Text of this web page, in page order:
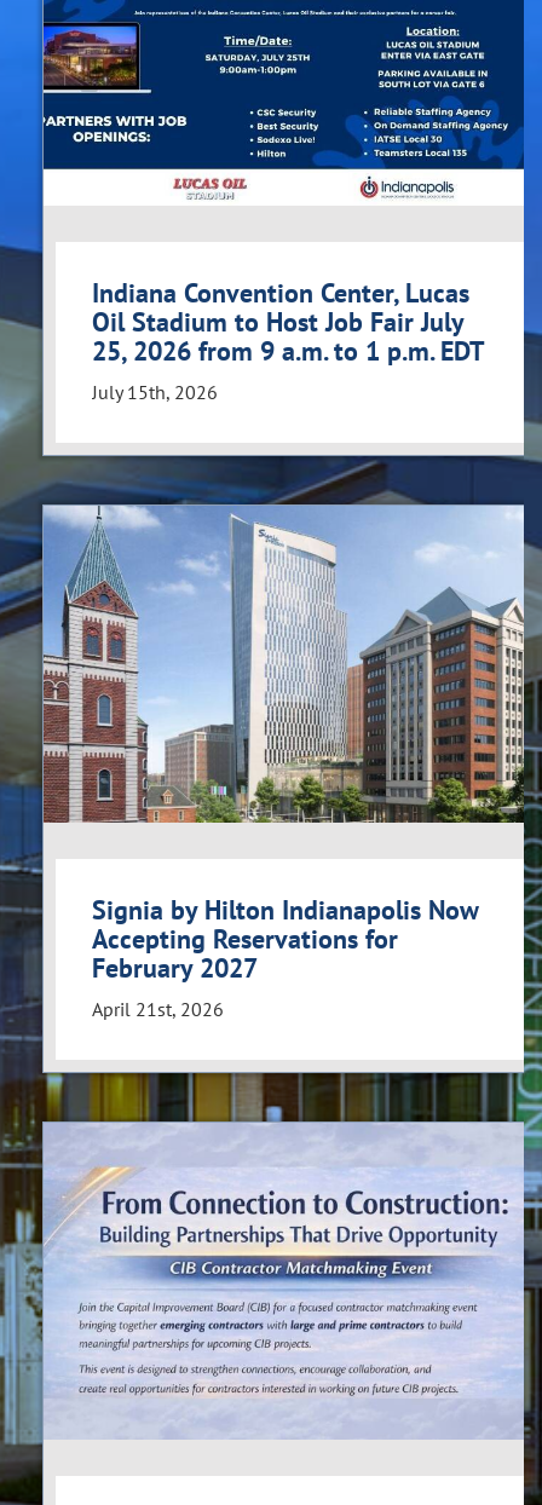
Indiana Convention Center, Lucas
Oil Stadium to Host Job Fair July
25, 2026 from 9 a.m. to 1 p.m. EDT
July 15th, 2026
Signia by Hilton Indianapolis Now
Accepting Reservations for
February 2027
April 21st, 2026